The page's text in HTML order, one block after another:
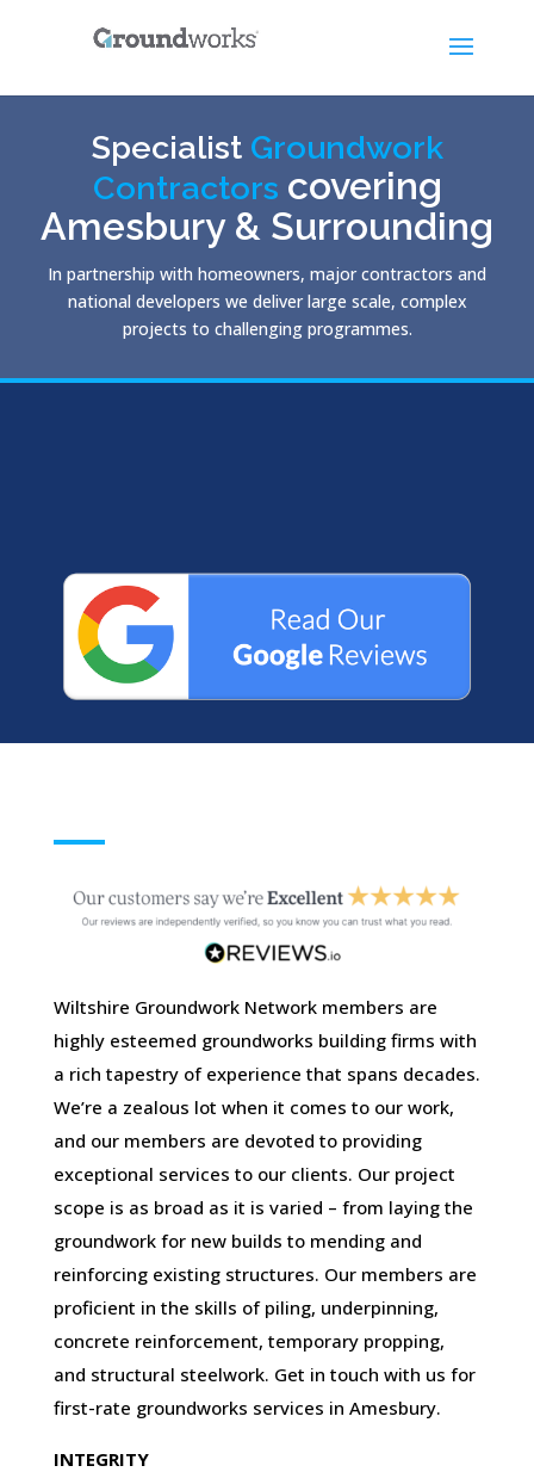
Specialist Groundwork
Contractors covering
Amesbury & Surrounding
In partnership with homeowners, major contractors and
national developers we deliver large scale, complex
projects to challenging programmes.
Wiltshire Groundwork Network members are
highly esteemed groundworks building firms with
a rich tapestry of experience that spans decades.
We’re a zealous lot when it comes to our work,
and our members are devoted to providing
exceptional services to our clients. Our project
scope is as broad as it is varied – from laying the
groundwork for new builds to mending and
reinforcing existing structures. Our members are
proficient in the skills of piling, underpinning,
concrete reinforcement, temporary propping,
and structural steelwork. Get in touch with us for
first-rate groundworks services in Amesbury.
INTEGRITY